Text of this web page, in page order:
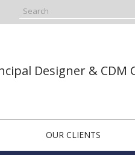
Designer &
OUR CLIENTS